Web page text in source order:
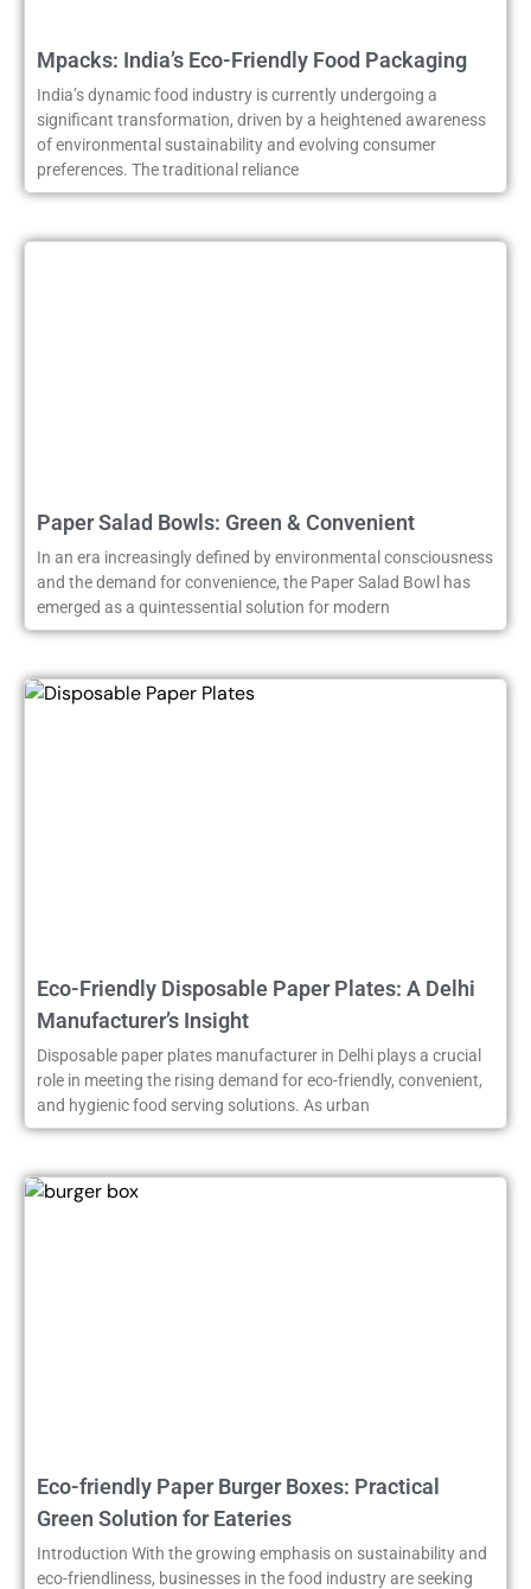
Mpacks: India’s Eco-Friendly Food Packaging
India’s dynamic food industry is currently undergoing a
significant transformation, driven by a heightened awareness
of environmental sustainability and evolving consumer
preferences. The traditional reliance
Paper Salad Bowls: Green & Convenient
In an era increasingly defined by environmental consciousness
and the demand for convenience, the Paper Salad Bowl has
emerged as a quintessential solution for modern
Eco-Friendly Disposable Paper Plates: A Delhi
Manufacturer’s Insight
Disposable paper plates manufacturer in Delhi plays a crucial
role in meeting the rising demand for eco-friendly, convenient,
and hygienic food serving solutions. As urban
Eco-friendly Paper Burger Boxes: Practical
Green Solution for Eateries
Introduction With the growing emphasis on sustainability and
eco-friendliness, businesses in the food industry are seeking